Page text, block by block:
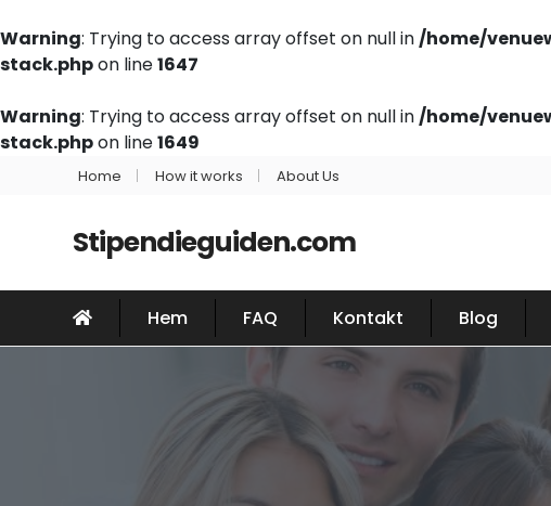
Warning: Trying to access array offset on null in/home/
stack.phpon line1647
Warning: Trying to access array offset on null in/home/
stack.phpon line1649
Home How it works About Us
Stipendieguiden.com
Hem FAQ Kontakt Blog